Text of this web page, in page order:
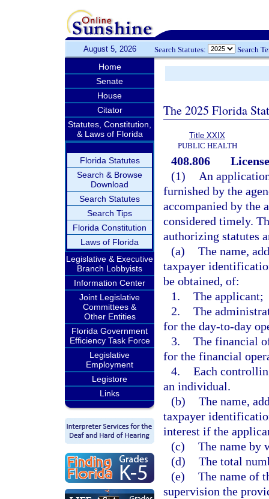
August 5, 2026 Search Statutes: Search
Home
Senate
House
Citator
Statutes, Constitution,
& Laws of Florida
Florida Statutes
Search & Browse
Download
Search Statutes
Search Tips
Florida Constitution
Laws of Florida
Legislative & Executive
Branch Lobbyists
Information Center
Joint Legislative
Committees &
Other Entities
Florida Government
Efficiency Task Force
Legislative
Employment
Legistore
Links
The 2025 Florida
Title XXIX
PUBLIC HEALTH
408.806
(1)
An
furnished by the
accompanied by the
considered timely.
authorizing statutes
(a) The name,
taxpayer
be obtained, of:
1. The applicant;
2. The
for the day-to-day
3. The financial
for the financial
4. Each
an individual.
(b) The name,
taxpayer
interest if the
(c) The name by
(d) The total
(e) The name of
supervision the